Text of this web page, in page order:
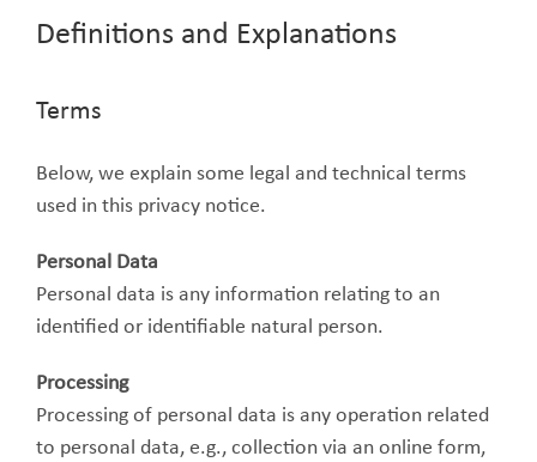
Definitions and Explanations
Terms
Below, we explain some legal and technical terms
used in this privacy notice.
Personal Data
Personal data is any information relating to an
identified or identifiable natural person.
Processing
Processing of personal data is any operation related
to personal data, e.g., collection via an online form,